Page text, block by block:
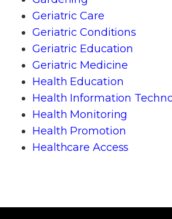
Geriatric Care
Geriatric Conditions
Geriatric Education
Geriatric Medicine
Health Education
Health Information
Health Monitoring
Health Promotion
Healthcare Access